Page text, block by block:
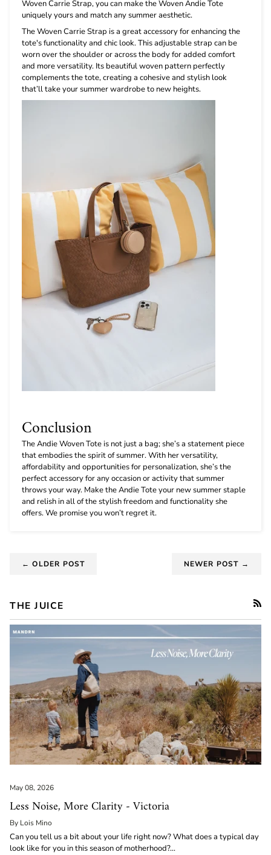
Woven Carrie Strap, you can make the Woven Andie Tote
uniquely yours and match any summer aesthetic.
The Woven Carrie Strap is a great accessory for enhancing the
tote's functionality and chic look. This adjustable strap can be
worn over the shoulder or across the body for added comfort
and more versatility. Its beautiful woven pattern perfectly
complements the tote, creating a cohesive and stylish look
that’ll take your summer wardrobe to new heights.
Conclusion
The Andie Woven Tote is not just a bag; she’s a statement piece
that embodies the spirit of summer. With her versatility,
affordability and opportunities for personalization, she’s the
perfect accessory for any occasion or activity that summer
throws your way. Make the Andie Tote your new summer staple
and relish in all of the stylish freedom and functionality she
offers. We promise you won’t regret it.
← OLDER POST NEWER POST →
THE JUICE
May 08, 2026
Less Noise, More Clarity - Victoria
By Lois Mino
Can you tell us a bit about your life right now? What does a typical day
look like for you in this season of motherhood?...